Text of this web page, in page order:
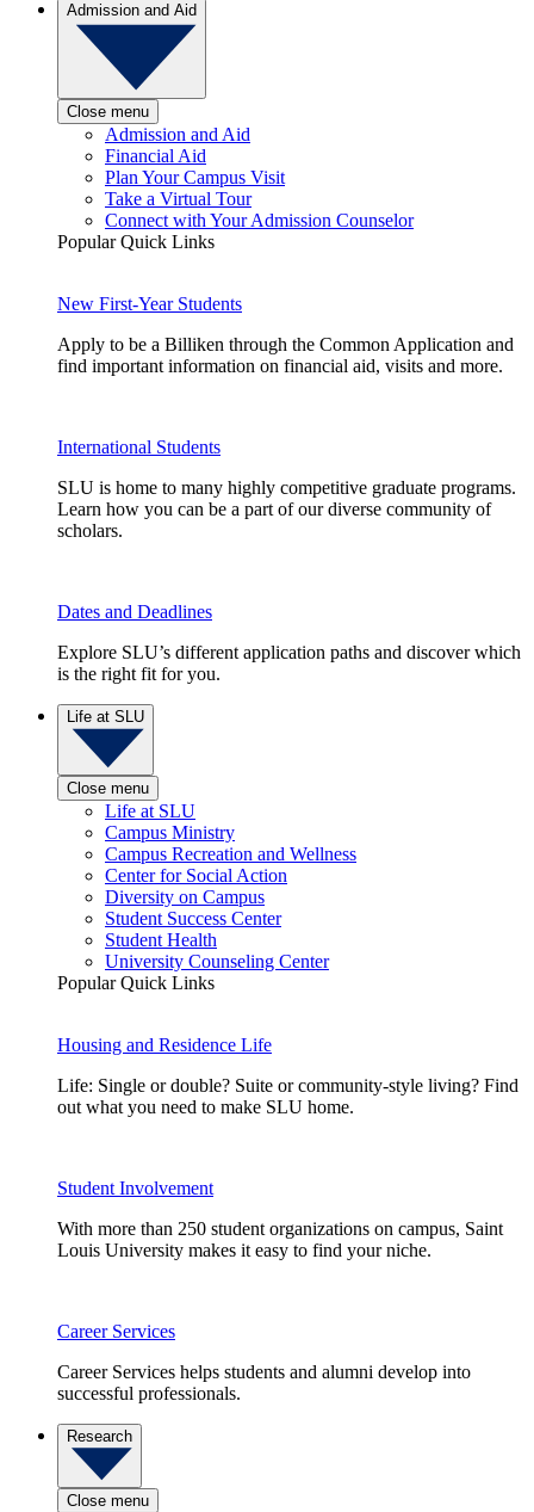
Admission and Aid
Close menu
Admission and Aid
Financial Aid
Plan Your Campus Visit
Take a Virtual Tour
Connect with Your Admission Counselor
Popular Quick Links
New First-Year Students
Apply to be a Billiken through the Common Application and
find important information on financial aid, visits and more.
International Students
SLU is home to many highly competitive graduate programs.
Learn how you can be a part of our diverse community of
scholars.
Dates and Deadlines
Explore SLU’s different application paths and discover which
is the right fit for you.
Life at SLU
Close menu
Life at SLU
Campus Ministry
Campus Recreation and Wellness
Center for Social Action
Diversity on Campus
Student Success Center
Student Health
University Counseling Center
Popular Quick Links
Housing and Residence Life
Life: Single or double? Suite or community-style living? Find
out what you need to make SLU home.
Student Involvement
With more than 250 student organizations on campus, Saint
Louis University makes it easy to find your niche.
Career Services
Career Services helps students and alumni develop into
successful professionals.
Research
Close menu